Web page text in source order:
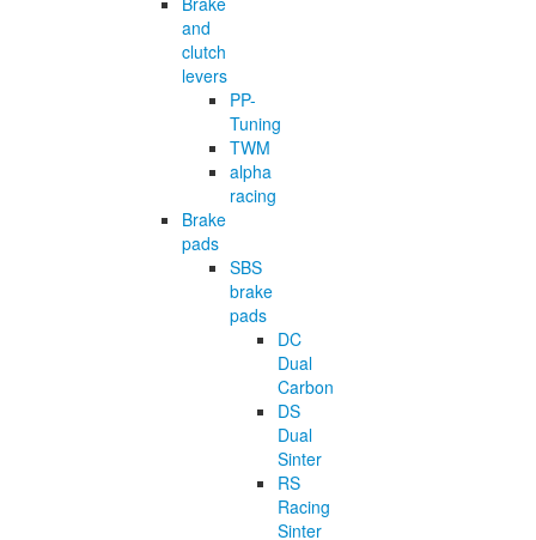
and
clutch
levers
PP-
Tuning
TWM
alpha
racing
Brake
pads
SBS
brake
pads
DC
Dual
Carbon
DS
Dual
Sinter
RS
Racing
Sinter